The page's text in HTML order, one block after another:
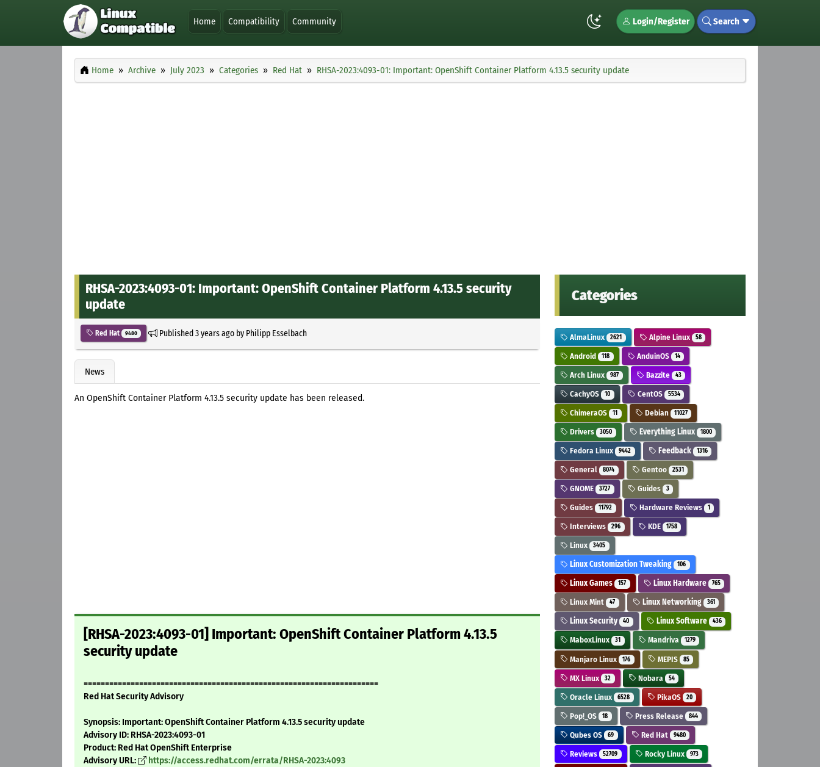
Home Compatibility Community Login/Register Search
Home Archive July 2023 Categories Red Hat RHSA-2023:4093-01: Important: OpenShift Container Platform 4.13.5 security update
RHSA-2023:4093-01: Important: OpenShift Container Platform 4.13.5 security
update
Red Hat 9480 Published3 years agoby Philipp Esselbach
News
An OpenShift Container Platform 4.13.5 security update has been released.
[RHSA-2023:4093-01] Important: OpenShift Container Platform 4.13.5
security update
=====================================================================
Red Hat Security Advisory
Synopsis: Important: OpenShift Container Platform 4.13.5 security update
Advisory ID: RHSA-2023:4093-01
Product: Red Hat OpenShift Enterprise
Advisory URL:
https://access.redhat.com/errata/RHSA-2023:4093
Categories
AlmaLinux 2621 Alpine Linux 58
Android 118 AnduinOS 14
Arch Linux 987 Bazzite 43
CachyOS 10 CentOS 5534
ChimeraOS 11 Debian 11027
Drivers 3050 Everything Linux 1800
Fedora Linux 9442 Feedback 1316
General 8074 Gentoo 2531
GNOME 3727 Guides 3
Guides 11792 Hardware Reviews 1
Interviews 296 KDE 1758
Linux 3405
Linux Customization Tweaking 106
Linux Games 157 Linux Hardware 765
Linux Mint 47 Linux Networking 361
Linux Security 40 Linux Software 436
MaboxLinux 31 Mandriva 1279
Manjaro Linux 176 MEPIS 85
MX Linux 32 Nobara 54
Oracle Linux 6528 PikaOS 20
Pop!_OS 18 Press Release 844
Qubes OS 69 Red Hat 9480
Reviews 52709 Rocky Linux 973